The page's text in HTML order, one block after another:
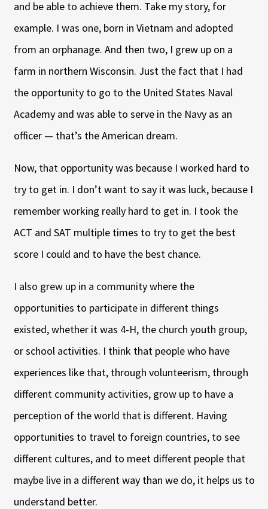
and be able to achieve them. Take my story, for
example. I was one, born in Vietnam and adopted
from an orphanage. And then two, I grew up on a
farm in northern Wisconsin. Just the fact that I had
the opportunity to go to the United States Naval
Academy and was able to serve in the Navy as an
officer — that’s the American dream.
Now, that opportunity was because I worked hard to
try to get in. I don’t want to say it was luck, because I
remember working really hard to get in. I took the
ACT and SAT multiple times to try to get the best
score I could and to have the best chance.
I also grew up in a community where the
opportunities to participate in different things
existed, whether it was 4-H, the church youth group,
or school activities. I think that people who have
experiences like that, through volunteerism, through
different community activities, grow up to have a
perception of the world that is different. Having
opportunities to travel to foreign countries, to see
different cultures, and to meet different people that
maybe live in a different way than we do, it helps us to
understand better.